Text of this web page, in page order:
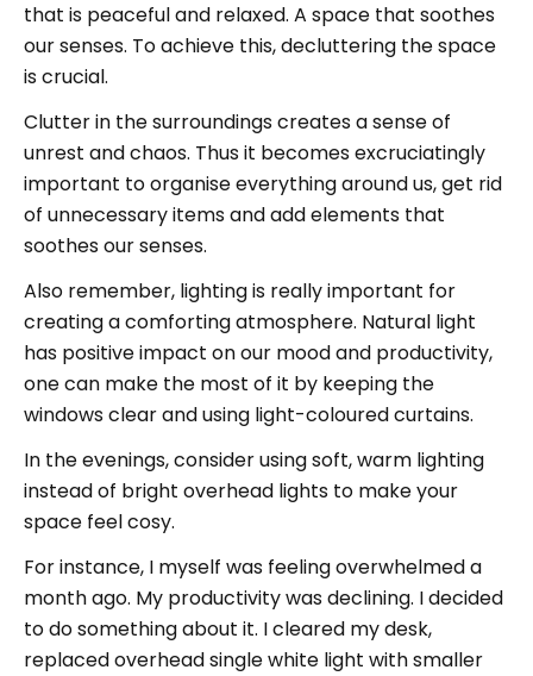
that is peaceful and relaxed. A space that soothes
our senses. To achieve this, decluttering the space
is crucial.
Clutter in the surroundings creates a sense of
unrest and chaos. Thus it becomes excruciatingly
important to organise everything around us, get rid
of unnecessary items and add elements that
soothes our senses.
Also remember, lighting is really important for
creating a comforting atmosphere. Natural light
has positive impact on our mood and productivity,
one can make the most of it by keeping the
windows clear and using light-coloured curtains.
In the evenings, consider using soft, warm lighting
instead of bright overhead lights to make your
space feel cosy.
For instance, I myself was feeling overwhelmed a
month ago. My productivity was declining. I decided
to do something about it. I cleared my desk,
replaced overhead single white light with smaller